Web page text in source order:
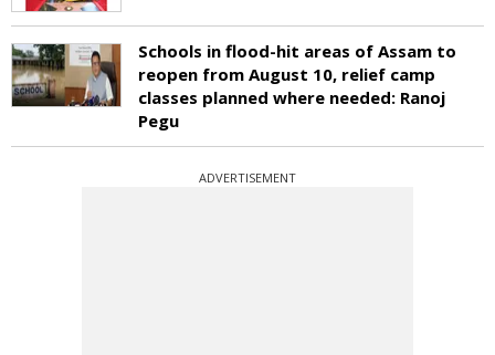
Schools in flood-hit areas of Assam to
reopen from August 10, relief camp
classes planned where needed: Ranoj
Pegu
ADVERTISEMENT